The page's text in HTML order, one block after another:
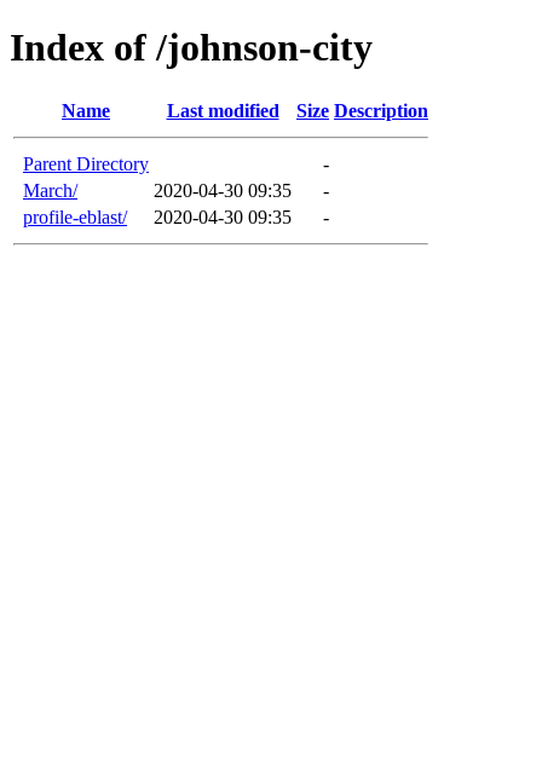
Index of /johnson-city
Name Last modified Size Description
Parent Directory
-
March/
2020-04-30 09:35
-
profile-eblast/
2020-04-30 09:35 -